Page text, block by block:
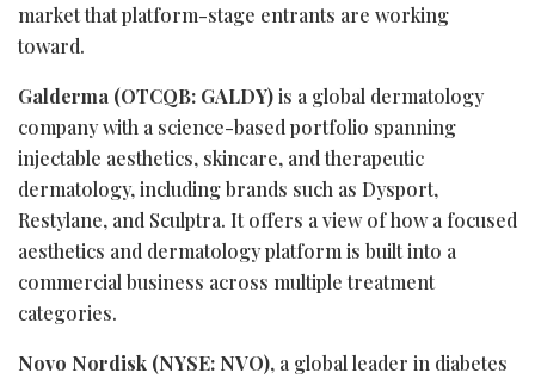
market that platform-stage entrants are working
toward.
Galderma (OTCQB: GALDY)is a global dermatology
company with a science-based portfolio spanning
injectable aesthetics, skincare, and therapeutic
dermatology, including brands such as Dysport,
Restylane, and Sculptra. It offers a view of how a focused
aesthetics and dermatology platform is built into a
commercial business across multiple treatment
categories.
Novo Nordisk (NYSE: NVO), a global leader in diabetes